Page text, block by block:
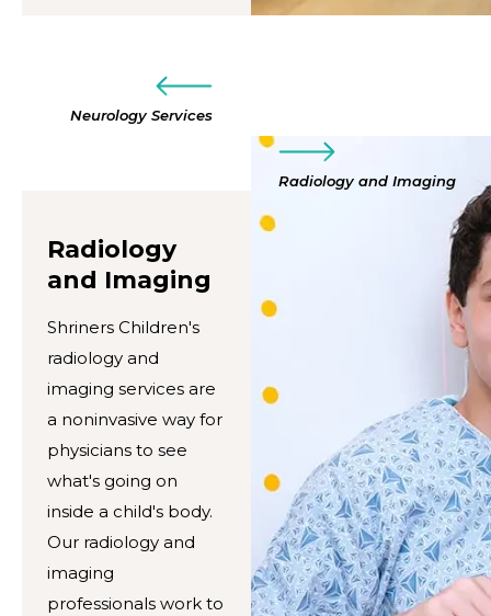
Neurology Services
Radiology and Imaging
Radiology
and Imaging
Shriners Children's
radiology and
imaging services are
a noninvasive way for
physicians to see
what's going on
inside a child's body.
Our radiology and
imaging
professionals work to